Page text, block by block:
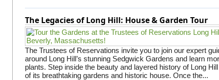
The Legacies of Long Hill: House & Garden Tour
The Trustees of Reservations invite you to join our expert
around Long Hill’s stunning Sedgwick Gardens and learn
plants. Step inside the beauty and layered history of Long
of its breathtaking gardens and historic house. Once the...